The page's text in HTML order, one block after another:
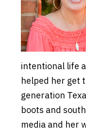
intentional life
helped her get
generation
boots and
media and her